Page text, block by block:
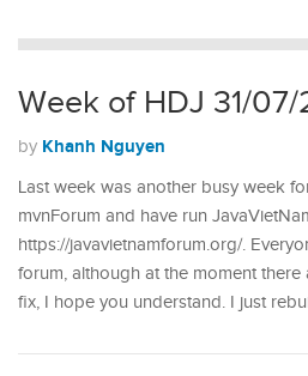
Week of HDJ 31/07/
by Khanh Nguyen
Last week was another busy week
mvnForum and have run
https://javavietnamforum.org/.
forum, although at the moment
fix, I hope you understand. I just